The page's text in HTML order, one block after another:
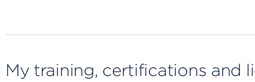
My training, certifications and